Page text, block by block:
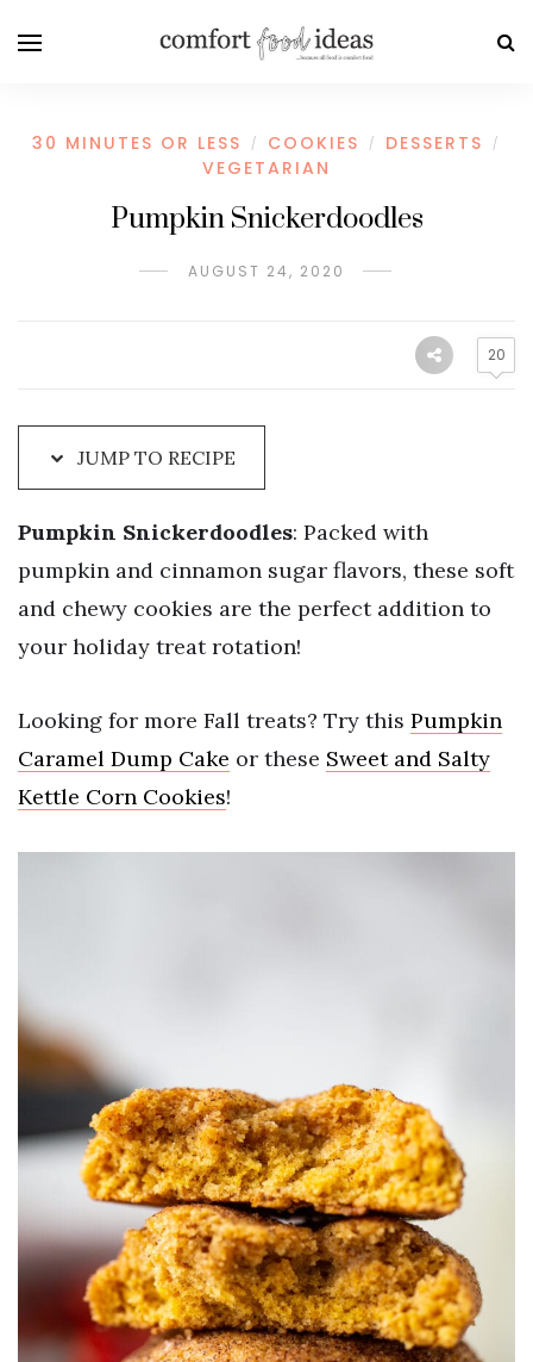
to
30 MINUTES OR LESS / COOKIES / DESSERTS /
VEGETARIAN
Pumpkin Snickerdoodles
AUGUST 24, 2020
20
JUMP TO RECIPE
Pumpkin Snickerdoodles: Packed with
pumpkin and cinnamon sugar flavors, these soft
and chewy cookies are the perfect addition to
your holiday treat rotation!
Looking for more Fall treats? Try this Pumpkin
Caramel Dump Cake or these Sweet and Salty
Kettle Corn Cookies!